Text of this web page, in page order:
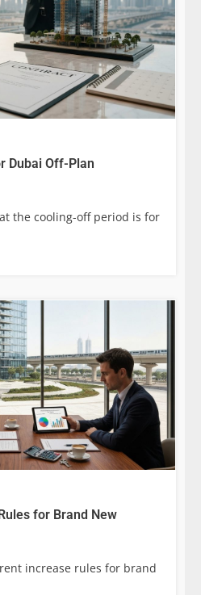
Dubai Off-Plan
the cooling-off period is for
for Brand New
increase rules for brand